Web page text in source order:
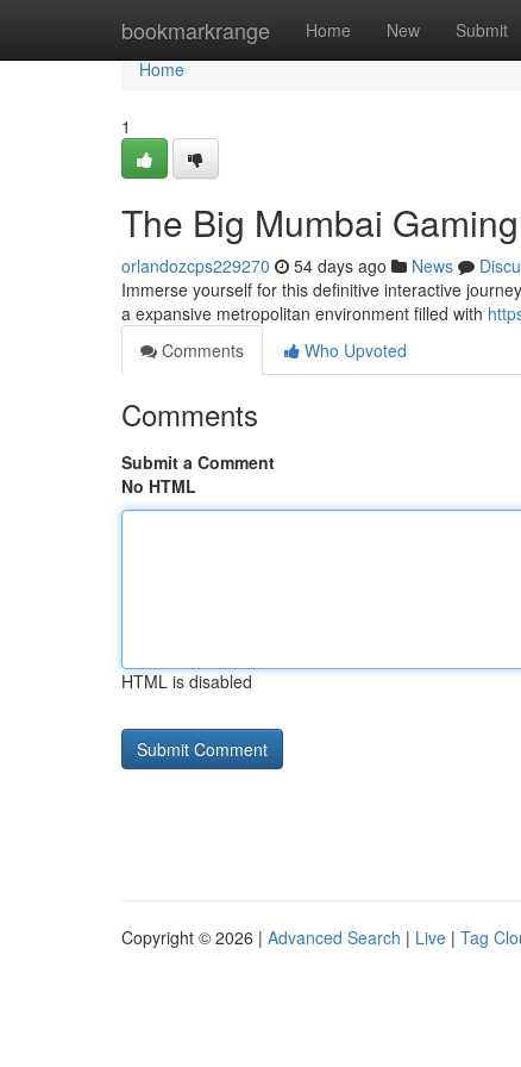
bookmarkrange Home New Submit
Home
Home
1
The Big Mumbai
orlandozcps229270 54 days ago News
Immerse yourself for this definitive interactive
a expansive metropolitan environment filled with
Comments
Who Upvoted
Comments
Submit a Comment
No HTML
HTML is disabled
Copyright © 2026 | Advanced Search | Live | Tag